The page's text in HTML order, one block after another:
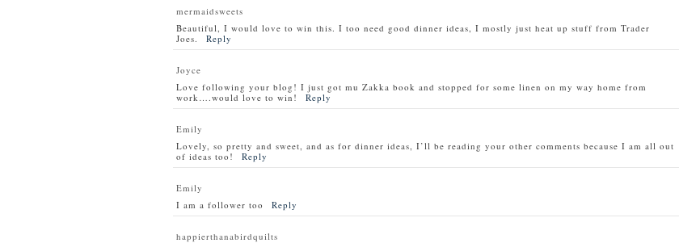
mermaidsweets
Beautiful, I would love to win this. I too need good dinner ideas, I mostly just heat up stuff from Trader
Joes.
Reply
Joyce
Love following your blog! I just got mu Zakka book and stopped for some linen on my way home from
work….would love to win!
Reply
Emily
Lovely, so pretty and sweet, and as for dinner ideas, I’ll be reading your other comments because I am all out
of ideas too!
Reply
Emily
I am a follower too
Reply
happierthanabirdquilts